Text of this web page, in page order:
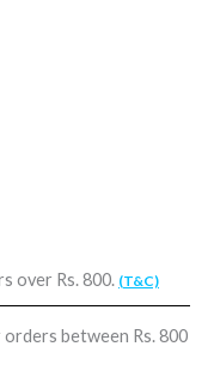
over Rs. 800. (T&C)
between Rs. 800